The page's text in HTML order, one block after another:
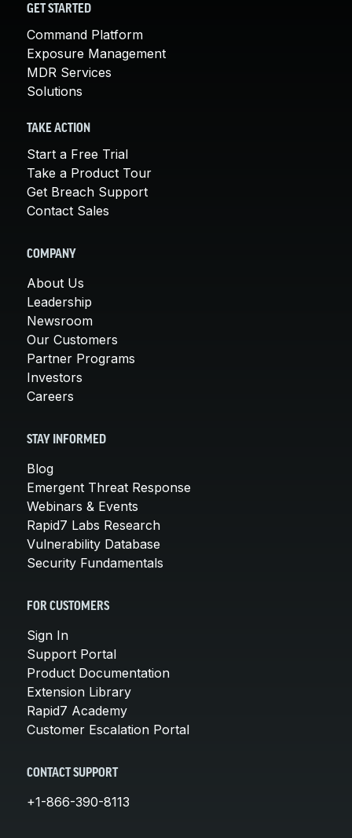
GET STARTED
Command Platform
Exposure Management
MDR Services
Solutions
TAKE ACTION
Start a Free Trial
Take a Product Tour
Get Breach Support
Contact Sales
COMPANY
About Us
Leadership
Newsroom
Our Customers
Partner Programs
Investors
Careers
STAY INFORMED
Blog
Emergent Threat Response
Webinars & Events
Rapid7 Labs Research
Vulnerability Database
Security Fundamentals
FOR CUSTOMERS
Sign In
Support Portal
Product Documentation
Extension Library
Rapid7 Academy
Customer Escalation Portal
CONTACT SUPPORT
+1-866-390-8113